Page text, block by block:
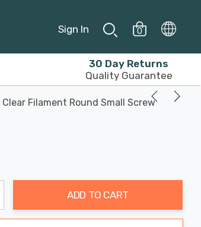
Sign In 0
30 Day Returns
Quality Guarantee
Filament Round Small Screw
Quantity:
ADD TO CART